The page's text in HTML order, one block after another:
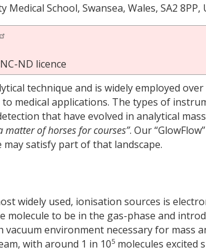
School, Swansea, Wales, SA2 8PP,
ND licence
technique and is widely employed
medical applications. The types of
that have evolved in analytical
matter of horses for courses”. Our
satisfy part of that landscape.
widely used, ionisation sources is
to be in the gas-phase and
environment necessary for mass
with around 1 in 105 molecules excited